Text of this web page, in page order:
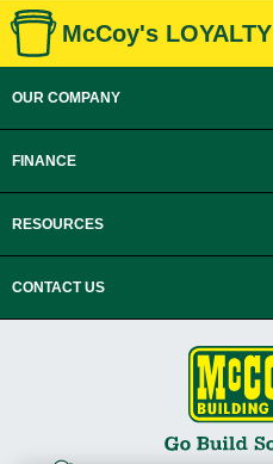
McCoy's LOYALTY
OUR COMPANY
FINANCE
RESOURCES
CONTACT US